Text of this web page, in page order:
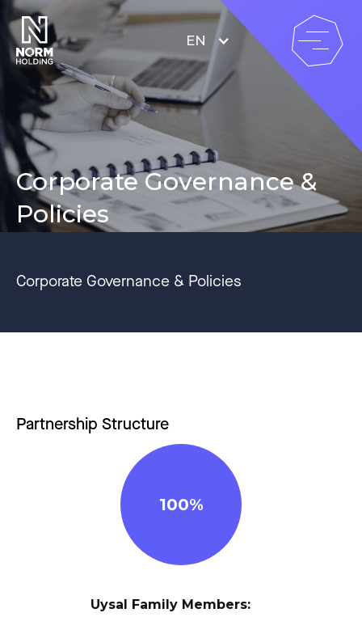
EN
Corporate Governance &
Policies
Corporate Governance & Policies
Partnership Structure
100%
Uysal Family Members: